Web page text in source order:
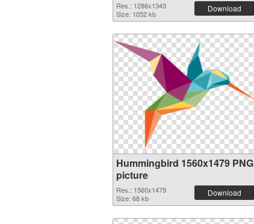
Res.: 1286x1343
Size: 1052 kb
Download
Hummingbird 1560x1479 PNG
picture
Res.: 1560x1479
Size: 68 kb
Download